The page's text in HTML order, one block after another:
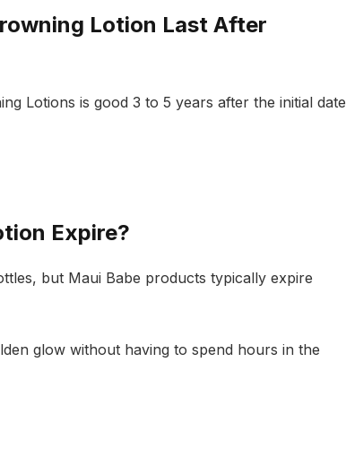
Lotion Last After
Lotions is good 3 to 5 years after the initial date
Expire?
but Maui Babe products typically expire
glow without having to spend hours in the